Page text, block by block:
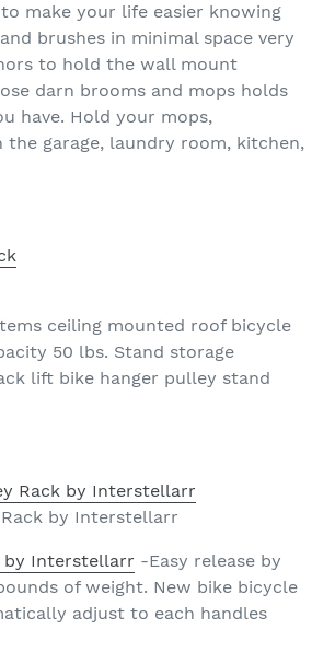
make your life easier knowing
brushes in minimal space very
to hold the wall mount
darn brooms and mops holds
have. Hold your mops,
garage, laundry room, kitchen,
ceiling mounted roof bicycle
50 lbs. Stand storage
lift bike hanger pulley stand
by Interstellarr
by Interstellarr -Easy release by
of weight. New bike bicycle
adjust to each handles